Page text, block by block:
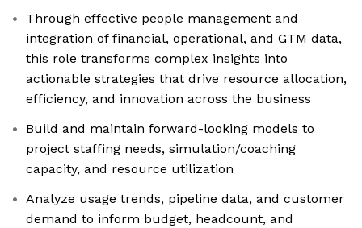
Through effective people management and
integration of financial, operational, and GTM data,
this role transforms complex insights into
actionable strategies that drive resource allocation,
efficiency, and innovation across the business
Build and maintain forward-looking models to
project staffing needs, simulation/coaching
capacity, and resource utilization
Analyze usage trends, pipeline data, and customer
demand to inform budget, headcount, and